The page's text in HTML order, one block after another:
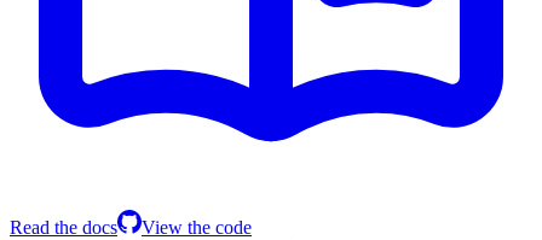
Read the docs View the code